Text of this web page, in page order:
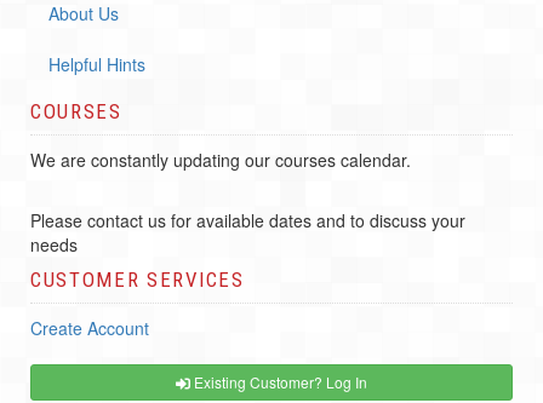
About Us
Helpful Hints
COURSES
We are constantly updating our courses calendar.
Please contact us for available dates and to discuss your
needs
CUSTOMER SERVICES
Create Account
Existing Customer? Log In